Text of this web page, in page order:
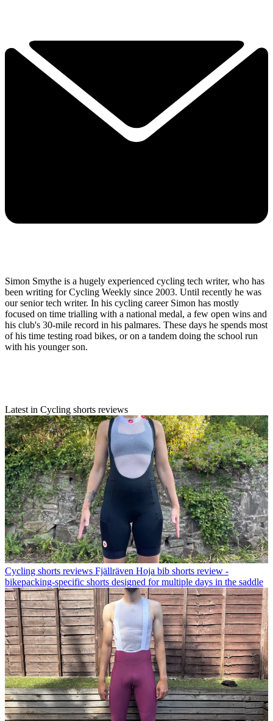
Simon Smythe is a hugely experienced cycling tech writer, who has
been writing for Cycling Weekly since 2003. Until recently he was
our senior tech writer. In his cycling career Simon has mostly
focused on time trialling with a national medal, a few open wins and
his club's 30-mile record in his palmares. These days he spends most
of his time testing road bikes, or on a tandem doing the school run
with his younger son.
Latest in Cycling shorts reviews
Cycling shorts reviews Fjällräven Hoja bib shorts review -
bikepacking-specific shorts designed for multiple days in the saddle